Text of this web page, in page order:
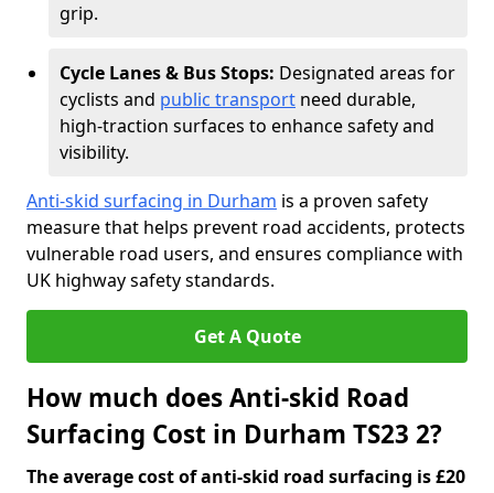
grip.
Cycle Lanes & Bus Stops: Designated areas for
cyclists and public transport need durable,
high-traction surfaces to enhance safety and
visibility.
Anti-skid surfacing in Durham is a proven safety
measure that helps prevent road accidents, protects
vulnerable road users, and ensures compliance with
UK highway safety standards.
Get A Quote
How much does Anti-skid Road
Surfacing Cost in Durham TS23 2?
The average cost of anti-skid road surfacing is £20